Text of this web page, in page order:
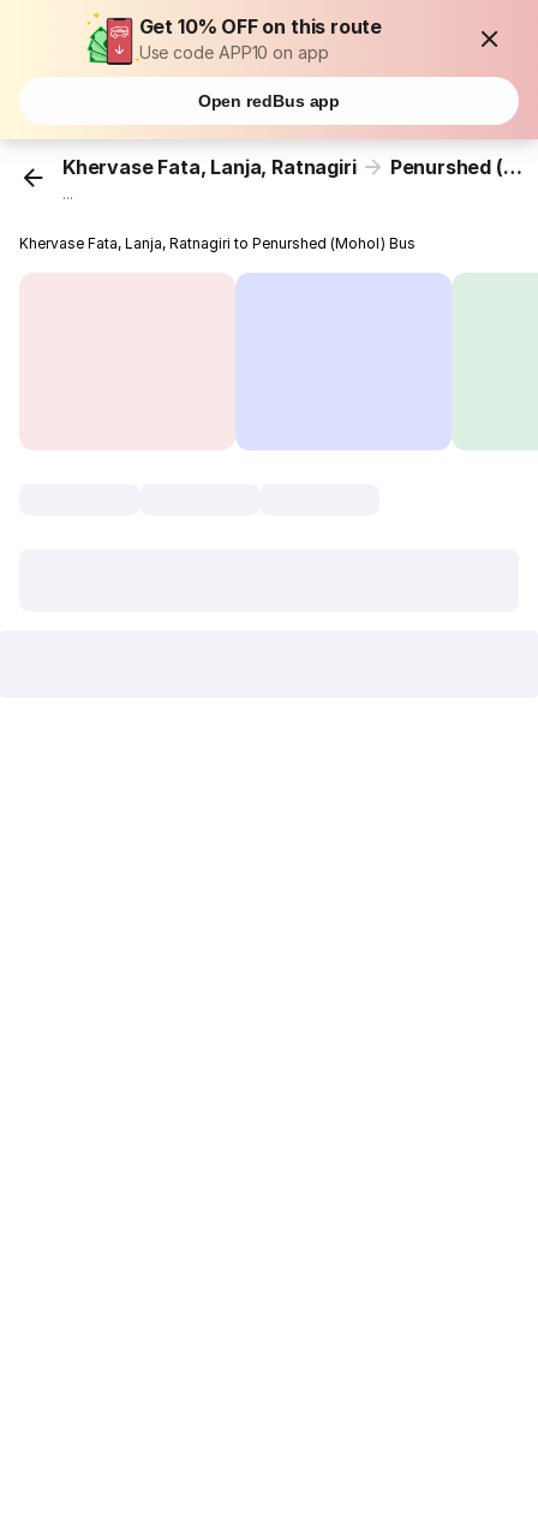
Get 10% OFF on this route
Use code APP10 on app
Open redBus app
Khervase Fata, Lanja, Ratnagiri Penurshed (Mohol)
...
Khervase Fata, Lanja, Ratnagiri to Penurshed (Mohol) Bus